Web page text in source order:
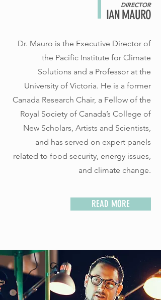
DIRECTOR
IAN MAURO
Dr. Mauro is the Executive Director of
the Pacific Institute for Climate
Solutions and a Professor at the
University of Victoria. He is a former
Canada Research Chair, a Fellow of the
Royal Society of Canada’s College of
New Scholars, Artists and Scientists,
and has served on expert panels
related to food security, energy issues,
and climate change.
READ MORE